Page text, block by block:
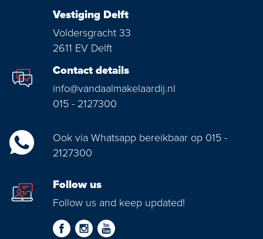
Vestiging Delft
Voldersgracht 33
2611 EV Delft
Contact details
info@vandaalmakelaardij.nl
015 - 2127300
Ook via Whatsapp bereikbaar op 015 -
2127300
Follow us
Follow us and keep updated!